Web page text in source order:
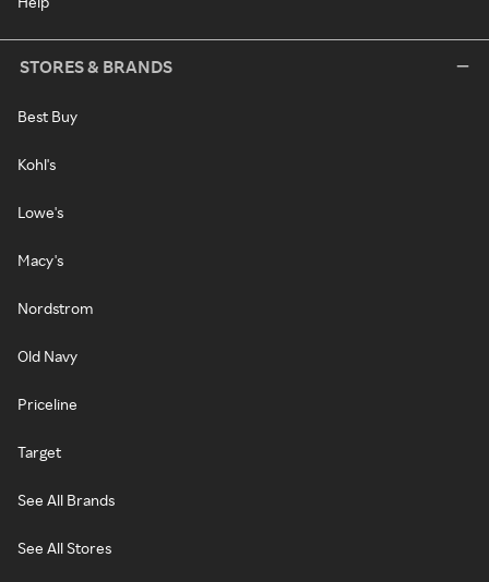
STORES & BRANDS
Best Buy
Kohl's
Lowe's
Macy's
Nordstrom
Old Navy
Priceline
Target
See All Brands
See All Stores